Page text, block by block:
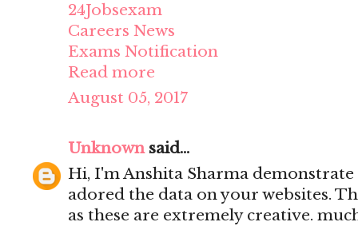
24Jobsexam
Careers News
Exams Notification
Read more
August 05, 2017
Unknownsaid...
Hi, I'm Anshita Sharma
adored the data on your websites.
as these are extremely creative.